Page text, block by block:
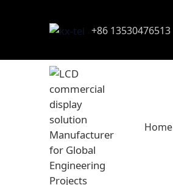
+86 13530476513
Home